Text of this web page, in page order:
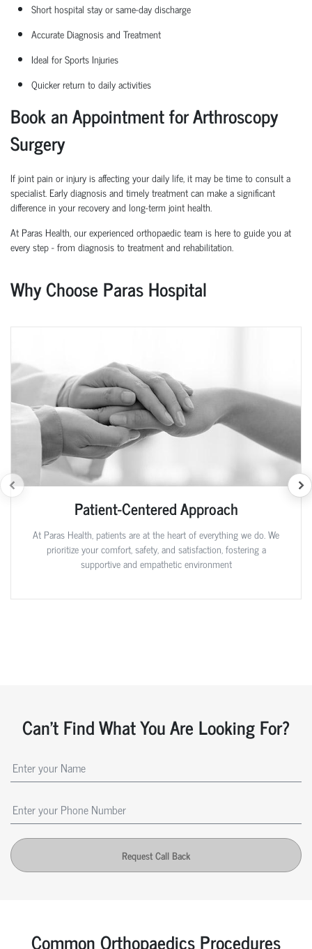
Short hospital stayor same-day discharge
Accurate Diagnosis and Treatment
Ideal for Sports Injuries
Quicker return to daily activities
Book an Appointment for Arthroscopy
Surgery
If joint pain or injury is affecting your daily life, it may be time to consult a
specialist. Early diagnosis and timelytreatment can make a significant
difference in your recovery and long-term joint health.
At Paras Health, our experienced orthopaedicteam is here to guide you at
every step-from diagnosis to treatment and rehabilitation.
Why Choose Paras Hospital
Patient-Centered Approach
At Paras Health, patients are at the heart of everything we do. We
prioritize your comfort, safety, and satisfaction, fostering a
supportive and empathetic environment
Can't Find What You Are Looking For?
Request Call Back
Common Orthopaedics Procedures